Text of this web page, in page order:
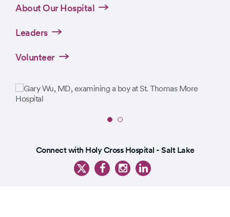
About Our Hospital
Leaders
Volunteer
Connect with Holy Cross Hospital - Salt Lake